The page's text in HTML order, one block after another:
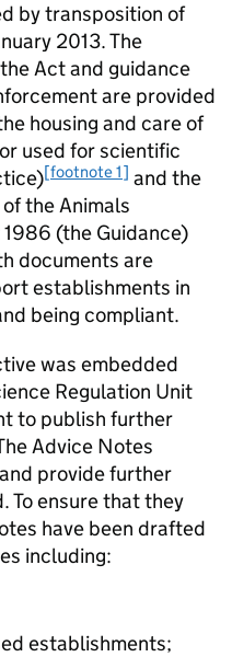
by transposition of
2013. The
Act and guidance
are provided
housing and care of
used for scientific
[footnote 1] and the
the Animals
(the Guidance)
documents are
establishments in
being compliant.
was embedded
Regulation Unit
to publish further
Advice Notes
provide further
To ensure that they
have been drafted
including:
establishments;